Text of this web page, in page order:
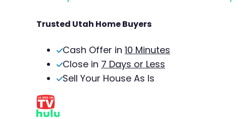
Trusted Utah Home Buyers
Cash Offer in 10 Minutes
Close in 7 Days or Less
Sell Your House As Is